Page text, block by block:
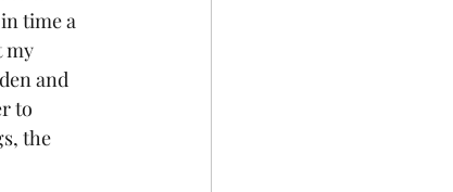
time a
my
and
to
the